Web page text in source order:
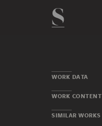
WORK DATA
WORK CONTENT
SIMILAR WORKS